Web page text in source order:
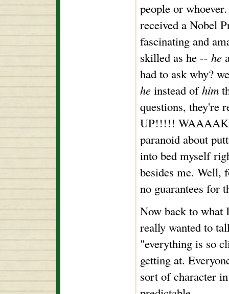
people or
received a Nobel
fascinating and
skilled as he -- he
had to ask why?
he instead ofhim
questions, they're
UP!!!!!
paranoid about
into bed myself
besides me. Well,
no guarantees for
Now back to what
really wanted to
"everything is so
getting at.
sort of character